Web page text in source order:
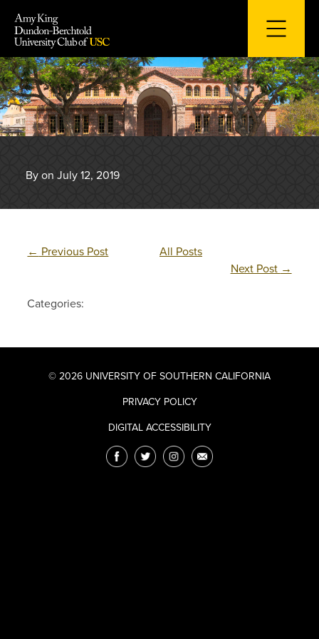
content
By on July 12, 2019
← Previous Post
All Posts
Next Post →
Categories:
© 2026 UNIVERSITY OF SOUTHERN CALIFORNIA
PRIVACY POLICY
DIGITAL ACCESSIBILITY